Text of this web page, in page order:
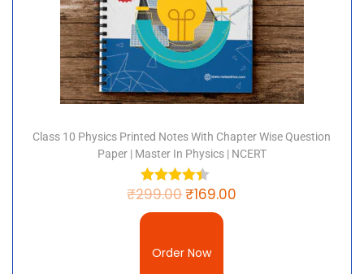
Class 10 Physics Printed Notes With Chapter Wise Question
Paper | Master In Physics | NCERT
₹299.00₹169.00
Order Now